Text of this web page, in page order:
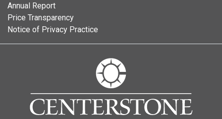
Annual Report
Price Transparency
Notice of Privacy Practice